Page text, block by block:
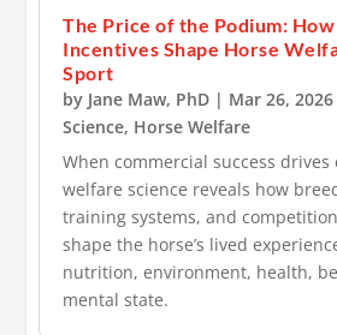
The Price of the Podium:
Incentives Shape Horse
Sport
by Jane Maw, PhD | Mar 26, 2026
Science, Horse Welfare
When commercial success
welfare science reveals how
training systems, and
shape the horse’s lived
nutrition, environment, health,
mental state.